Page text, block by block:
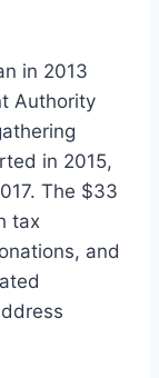
in 2013
Authority
in 2015,
The $33
tax
and